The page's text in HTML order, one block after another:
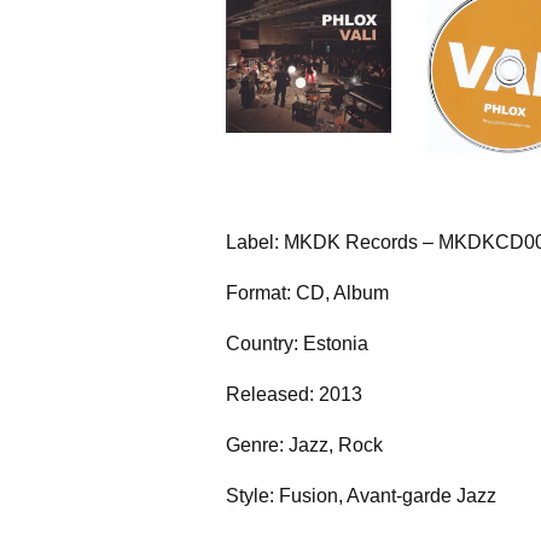
Label: MKDK Records –
Format: CD, Album
Country: Estonia
Released: 2013
Genre: Jazz, Rock
Style: Fusion, Avant-garde Jazz